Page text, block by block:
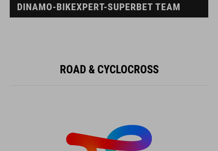
DINAMO-BIKEXPERT-SUPERBET TEAM
ROAD & CYCLOCROSS